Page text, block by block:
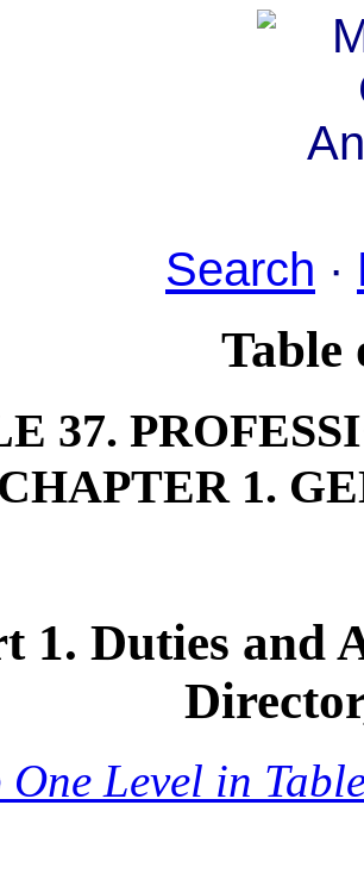
Search ·
Table
37.
CHAPTER 1.
1. Duties and
Level in